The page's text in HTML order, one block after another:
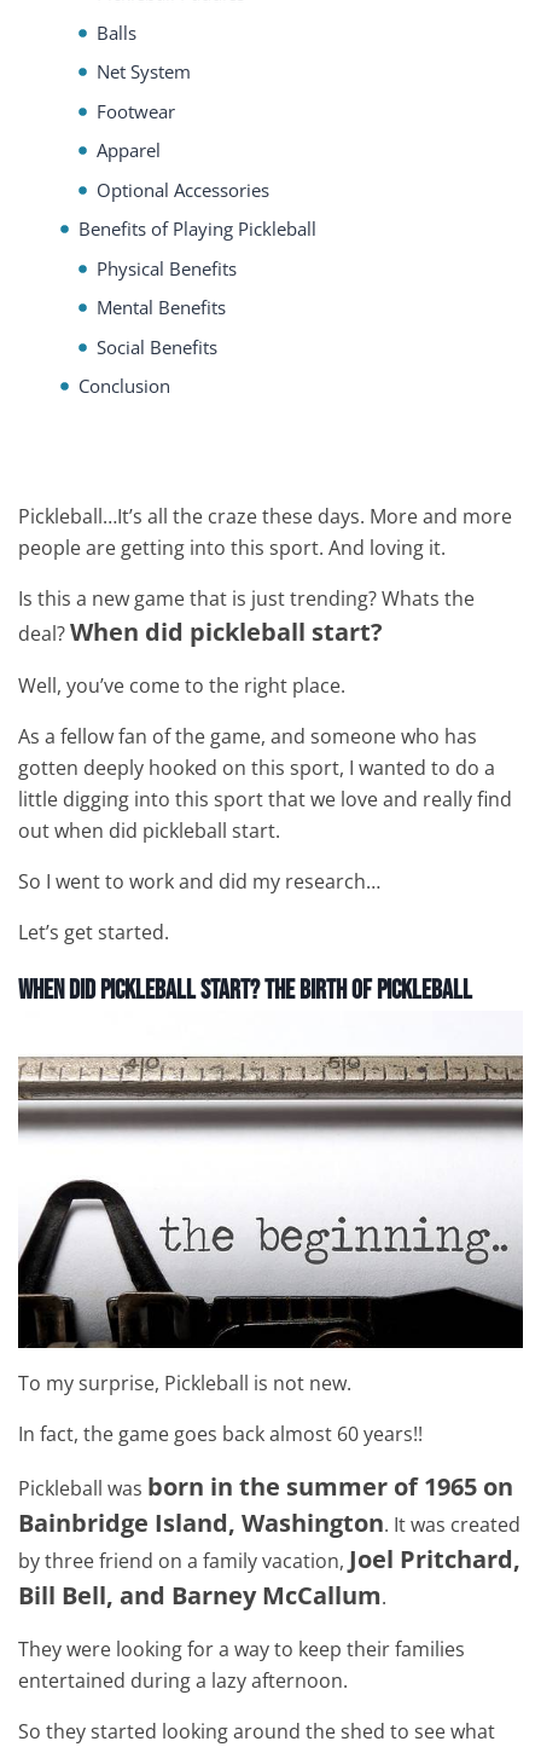
Balls
Net System
Footwear
Apparel
Optional Accessories
Benefits of Playing Pickleball
Physical Benefits
Mental Benefits
Social Benefits
Conclusion
Pickleball…It’s all the craze these days. More and more
people are getting into this sport. And loving it.
Is this a new game that is just trending? Whats the
deal?When did pickleball start?
Well, you’ve come to the right place.
As a fellow fan of the game, and someone who has
gotten deeply hooked on this sport, I wanted to do a
little digging into this sport that we love and really find
out when did pickleball start.
So I went to work and did my research…
Let’s get started.
When Did Pickleball Start?The Birth of Pickleball
To my surprise, Pickleball is not new.
In fact, the game goes back almost 60 years!!
Pickleball was born in the summer of 1965 on
Bainbridge Island, Washington. It was created
by three friend on a family vacation, Joel Pritchard,
Bill Bell, and Barney McCallum.
They were looking for a way to keep their families
entertained during a lazy afternoon.
So they started looking around the shed to see what